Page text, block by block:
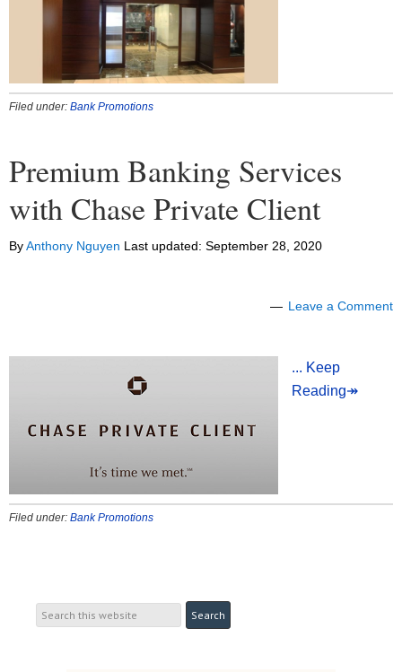
Filed under: Bank Promotions
Premium Banking Services
with Chase Private Client
ByAnthony Nguyen Last updated: September 28, 2020
Leave a Comment
... Keep
Reading↠
Filed under: Bank Promotions